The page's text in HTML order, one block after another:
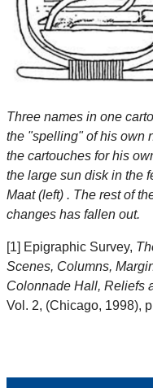
Three names in one
the "spelling" of his own
the cartouches for his
the large sun disk in the
Maat (left) . The rest of
changes has fallen out.
[1] Epigraphic Survey,
Scenes, Columns,
Colonnade Hall, Reliefs
Vol. 2, (Chicago, 1998),